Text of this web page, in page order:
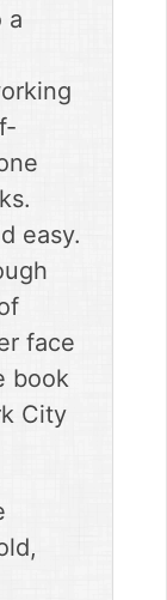
a
easy.
face
book
City